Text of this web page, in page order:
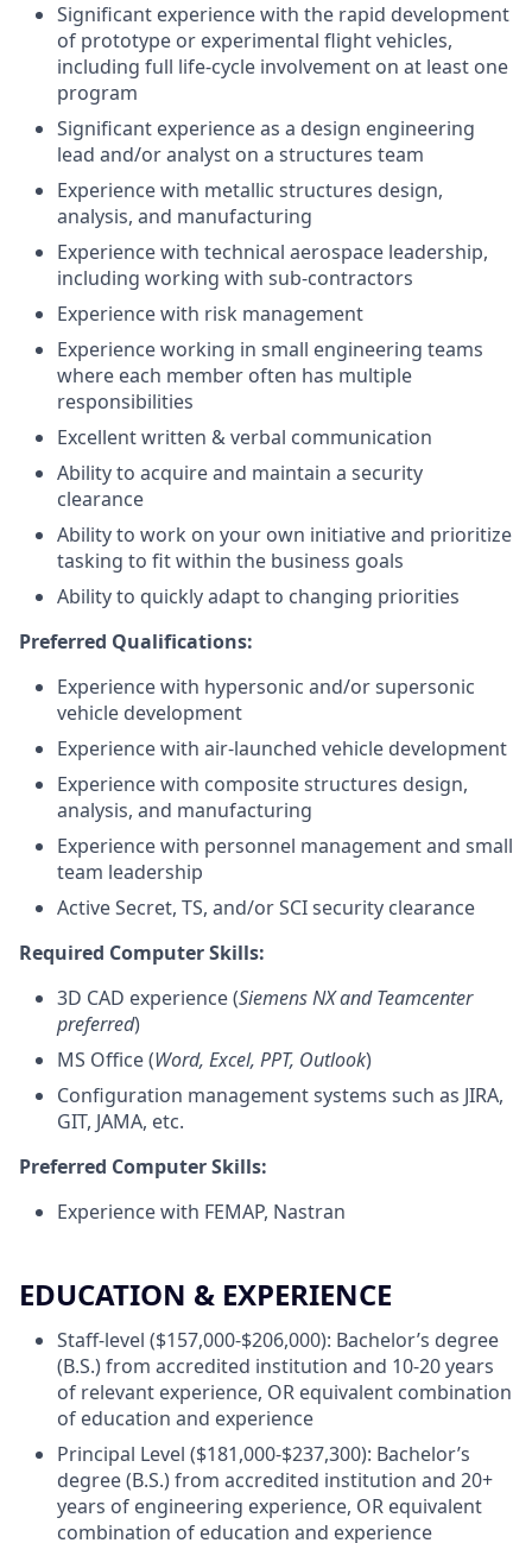
Significant experience with the rapid development
of prototype or experimental flight vehicles,
including full life-cycle involvement on at least one
program
Significant experience as a design engineering
lead and/or analyst on a structures team
Experience with metallic structures design,
analysis, and manufacturing
Experience with technical aerospace leadership,
including working with sub-contractors
Experience with risk management
Experience working in small engineering teams
where each member often has multiple
responsibilities
Excellent written & verbal communication
Ability to acquire and maintain a security
clearance
Ability to work on your own initiative and prioritize
tasking to fit within the business goals
Ability to quickly adapt to changing priorities
Preferred Qualifications:
Experience with hypersonic and/or supersonic
vehicle development
Experience with air-launched vehicle development
Experience with composite structures design,
analysis, and manufacturing
Experience with personnel management and small
team leadership
Active Secret, TS, and/or SCI security clearance
Required Computer Skills:
3D CAD experience (Siemens NX and Teamcenter
preferred)
MS Office (Word, Excel, PPT, Outlook)
Configuration management systems such as JIRA,
GIT, JAMA, etc.
Preferred Computer Skills:
Experience with FEMAP, Nastran
EDUCATION & EXPERIENCE
Staff-level ($157,000-$206,000): Bachelor’s degree
(B.S.) from accredited institution and 10-20 years
of relevant experience, OR equivalent combination
of education and experience
Principal Level ($181,000-$237,300): Bachelor’s
degree (B.S.) from accredited institution and 20+
years of engineering experience, OR equivalent
combination of education and experience